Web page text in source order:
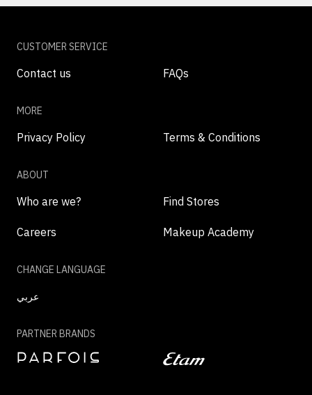
CUSTOMER SERVICE
Contact us FAQs
MORE
Privacy Policy Terms & Conditions
ABOUT
Who are we? Find Stores
Careers Makeup Academy
CHANGE LANGUAGE
عربي
PARTNER BRANDS